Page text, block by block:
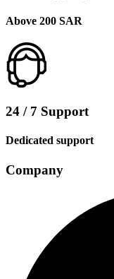
Above 200 SAR
24 / 7 Support
Dedicated support
Company